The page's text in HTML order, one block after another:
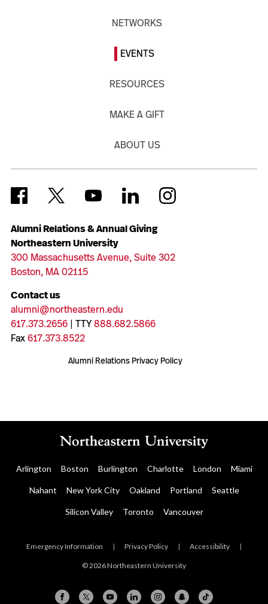
Alumni Relations & Annual Giving
Northeastern University
300 Massachusetts Avenue, Suite 302
Boston, MA 02115
Contact us
alumni@northeastern.edu
617.373.2656| TTY888.682.5866
Fax617.373.8522
Alumni Relations Privacy Policy
NETWORKS
EVENTS
RESOURCES
MAKE A GIFT
ABOUT US
Arlington Boston Burlington Charlotte London Miami
Nahant New York City Oakland Portland Seattle
Silicon Valley Toronto Vancouver
Emergency Information | Privacy Policy | Accessibility |
© 2026 Northeastern University